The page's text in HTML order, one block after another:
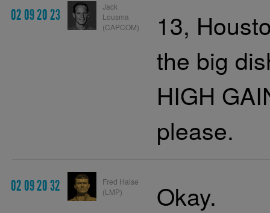
02 09 20 23
Jack
Lousma
(CAPCOM)
13,
the big
HIGH
please.
02 09 20 32
Fred Haise
(LMP)
Okay.